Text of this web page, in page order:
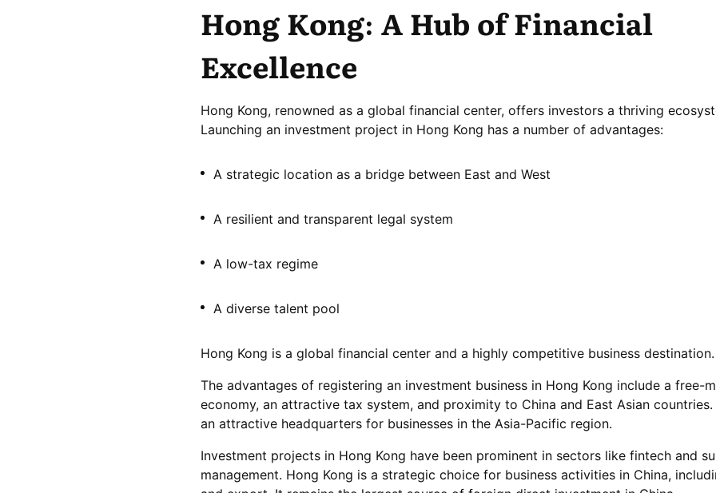
Hong Kong: A Hub of Financial
Excellence
Hong Kong, renowned as a global financial center, offers investors a thriving
Launching an investment project in Hong Kong has a number of advantages:
A strategic location as a bridge between East and West
A resilient and transparent legal system
A low-tax regime
A diverse talent pool
Hong Kong is a global financial center and a highly competitive business destination.
The advantages of registering an investment business in Hong Kong include a free-
economy, an attractive tax system, and proximity to China and East Asian countries.
an attractive headquarters for businesses in the Asia-Pacific region.
Investment projects in Hong Kong have been prominent in sectors like fintech and
management. Hong Kong is a strategic choice for business activities in China,